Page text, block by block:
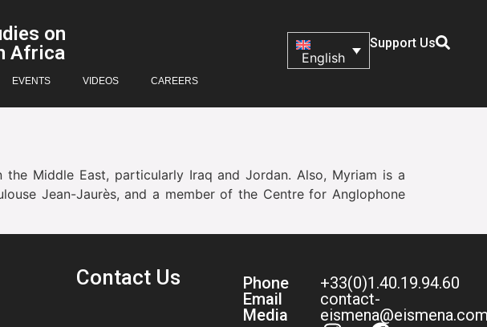
on
Africa
EVENTS VIDEOS CAREERS
English
Support Us
Middle East, particularly Iraq and Jordan. Also, Myriam is a
Jean-Jaurès, and a member of the Centre for Anglophone
Contact Us
Phone
Email
Media
+33(0)1.40.19.94.60
contact-